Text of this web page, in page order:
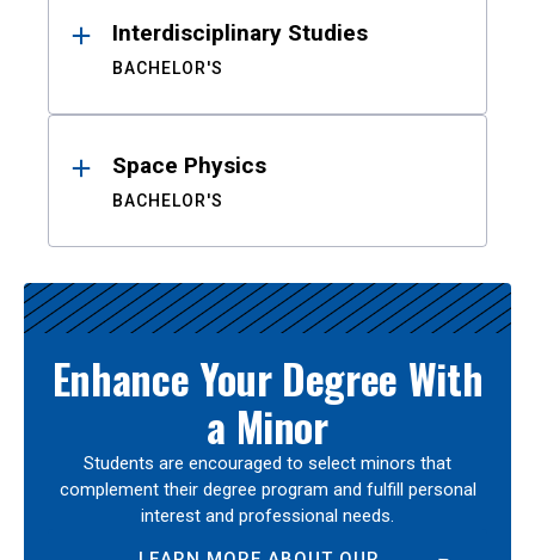
Interdisciplinary Studies
BACHELOR'S
Space Physics
BACHELOR'S
Enhance Your Degree With
a Minor
Students are encouraged to select minors that
complement their degree program and fulfill personal
interest and professional needs.